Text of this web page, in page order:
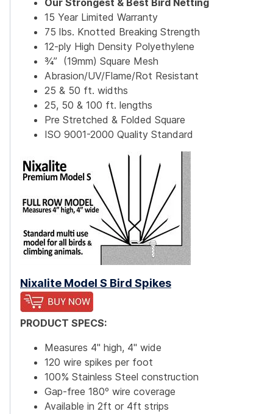
Our Strongest & Best Bird Netting
15 Year Limited Warranty
75 lbs. Knotted Breaking Strength
12-ply High Density Polyethylene
¾” (19mm) Square Mesh
Abrasion/UV/Flame/Rot Resistant
25 & 50 ft. widths
25, 50 & 100 ft. lengths
Pre Stretched & Folded Square
ISO 9001-2000 Quality Standard
Nixalite Model S Bird Spikes
PRODUCT SPECS:
Measures 4" high, 4" wide
120 wire spikes per foot
100% Stainless Steel construction
Gap-free 180º wire coverage
Available in 2ft or 4ft strips